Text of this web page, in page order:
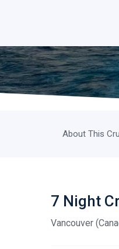
About This
7 Night
Vancouver